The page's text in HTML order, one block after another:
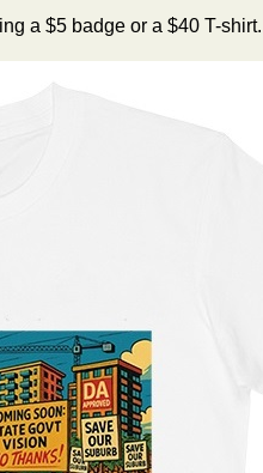
a $5 badge or a $40 T-shirt.